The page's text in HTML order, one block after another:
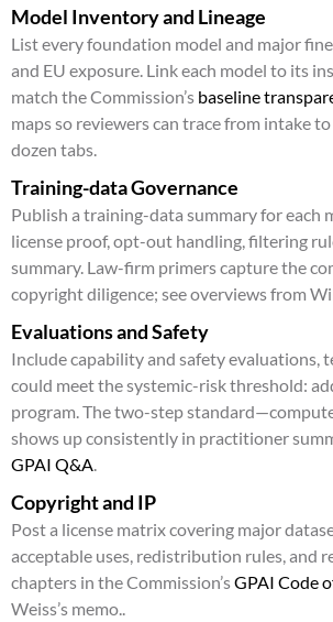
Model Inventory and Lineage
List every foundation model and major
and EU exposure. Link each model to its
match the Commission’s baseline
maps so reviewers can trace from intake
dozen tabs.
Training-data Governance
Publish a training-data summary for each
license proof, opt-out handling, filtering
summary. Law-firm primers capture the
copyright diligence; see overviews from
Evaluations and Safety
Include capability and safety evaluations,
could meet the systemic-risk threshold:
program. The two-step
shows up consistently in practitioner
GPAI Q&A.
Copyright and IP
Post a license matrix covering major
acceptable uses, redistribution rules,
chapters in the Commission’sGPAI Code
Weiss’s memo..